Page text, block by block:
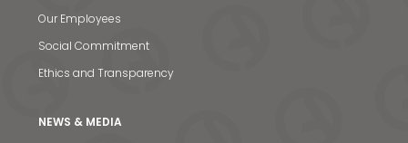
Our Employees
Social Commitment
Ethics and Transparency
NEWS & MEDIA